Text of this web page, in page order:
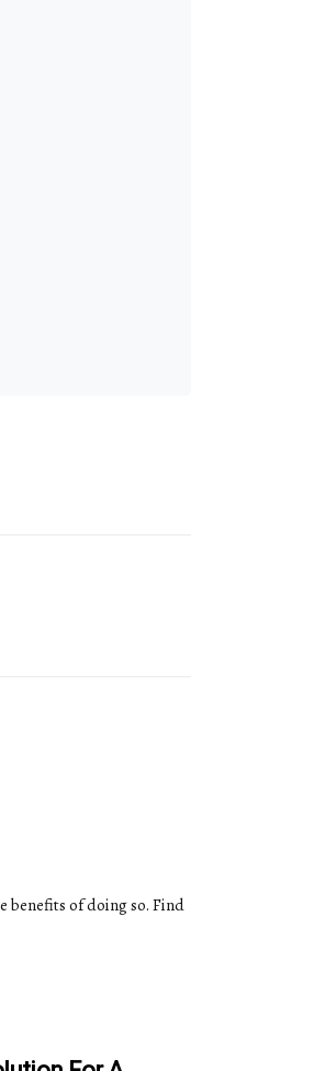
benefits of doing so. Find